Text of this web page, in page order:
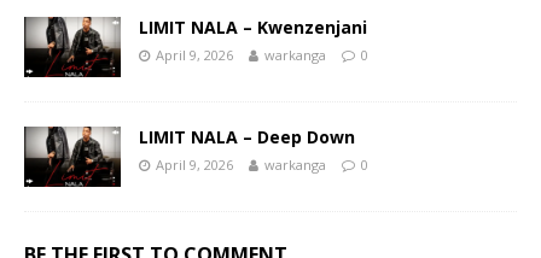
LIMIT NALA – Kwenzenjani
April 9, 2026 warkanga 0
LIMIT NALA – Deep Down
April 9, 2026 warkanga 0